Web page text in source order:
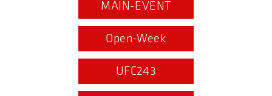
MAIN-EVENT
Open-Week
UFC243